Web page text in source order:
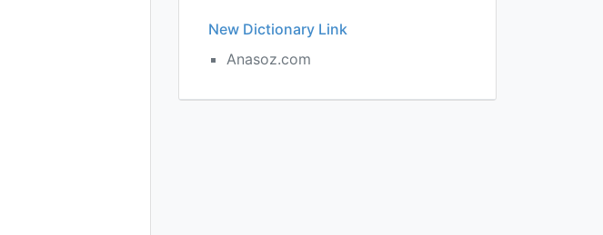
New Dictionary Link
Anasoz.com